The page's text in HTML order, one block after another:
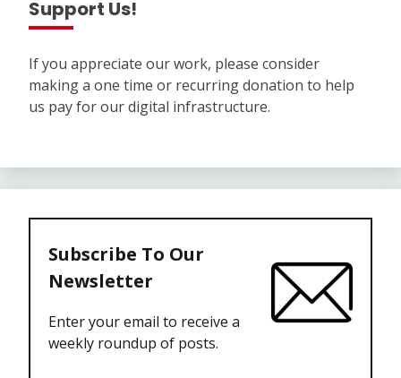
Support Us!
If you appreciate our work, please consider
making a one time or recurring donation to help
us pay for our digital infrastructure.
Subscribe To Our
Newsletter
Enter your email to receive a
weekly roundup of posts.